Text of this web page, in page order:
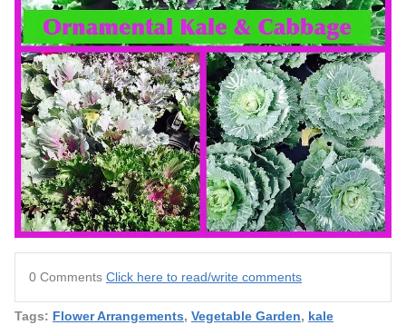
0 Comments Click here to read/write comments
Tags: Flower Arrangements, Vegetable Garden, kale